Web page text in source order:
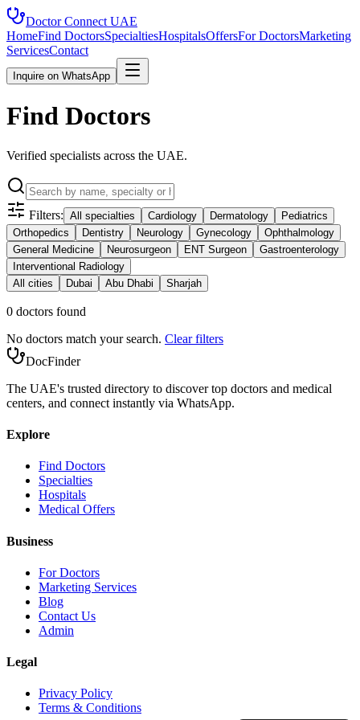
Doctor Connect UAE
HomeFind DoctorsSpecialtiesHospitalsOffersFor DoctorsMarketing
ServicesContact
Inquire on WhatsApp
Find Doctors
Verified specialists across the UAE.
Filters: All specialties Cardiology Dermatology
Pediatrics
Orthopedics
Dentistry Neurology Gynecology
Ophthalmology
General Medicine
Neurosurgeon ENT Surgeon
Gastroenterology
Interventional Radiology
All cities
Dubai Abu Dhabi Sharjah
0 doctors found
No doctors match your search. Clear filters
DocFinder
The UAE's trusted directory to discover top doctors and medical
centers, and connect instantly via WhatsApp.
Explore
Find Doctors
Specialties
Hospitals
Medical Offers
Business
For Doctors
Marketing Services
Blog
Contact Us
Admin
Legal
Privacy Policy
Terms & Conditions